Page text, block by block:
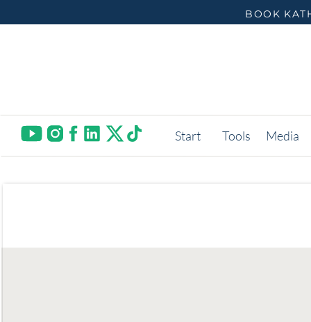
BOOK
Media
Tools
Start